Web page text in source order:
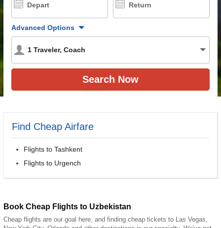
Depart Return
Advanced Options
1 Traveler, Coach
Find Cheap Airfare
Flights to Tashkent
Flights to Urgench
Book Cheap Flights to Uzbekistan
Cheap flights are our goal here, and finding cheap tickets to Las Vegas,